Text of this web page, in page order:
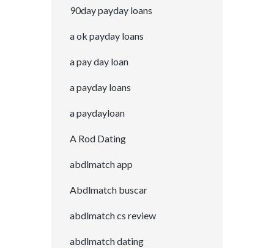
90day payday loans
a ok payday loans
a pay day loan
a payday loans
a paydayloan
A Rod Dating
abdlmatch app
Abdlmatch buscar
abdlmatch cs review
abdlmatch dating